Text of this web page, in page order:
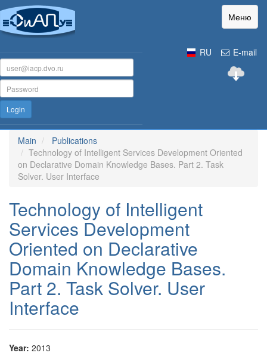
Меню
E-mail
RU
Login
Main
Publications
Technology of Intelligent Services Development Oriented
on Declarative Domain Knowledge Bases. Part 2. Task
Solver. User Interface
Technology of Intelligent
Services Development
Oriented on Declarative
Domain Knowledge Bases.
Part 2. Task Solver. User
Interface
Year: 2013